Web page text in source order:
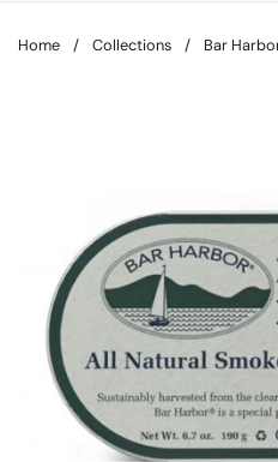
Home / Collections / Bar